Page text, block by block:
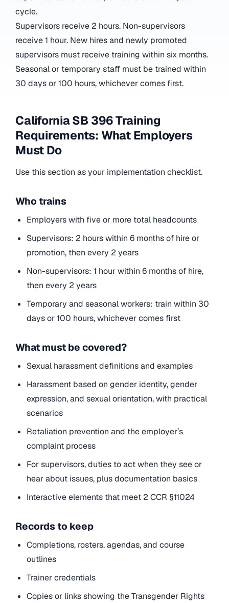
cycle.
Supervisors receive 2 hours. Non-supervisors
receive 1 hour. New hires and newly promoted
supervisors must receive training within six months.
Seasonal or temporary staff must be trained within
30 days or 100 hours, whichever comes first.
California SB 396 Training
Requirements: What Employers
Must Do
Use this section as your implementation checklist.
Who trains
Employers with five or more total headcounts
Supervisors: 2 hours within 6 months of hire or
promotion, then every 2 years
Non-supervisors: 1 hour within 6 months of hire,
then every 2 years
Temporary and seasonal workers: train within 30
days or 100 hours, whichever comes first
What must be covered?
Sexual harassmentdefinitions and examples
Harassment based on gender identity, gender
expression, and sexual orientation, with practical
scenarios
Retaliation prevention and the employer’s
complaint process
For supervisors, duties to act when they see or
hear about issues, plus documentation basics
Interactive elements that meet 2 CCR §11024
Records to keep
Completions, rosters, agendas, and course
outlines
Trainer credentials
Copies or links showing the Transgender Rights